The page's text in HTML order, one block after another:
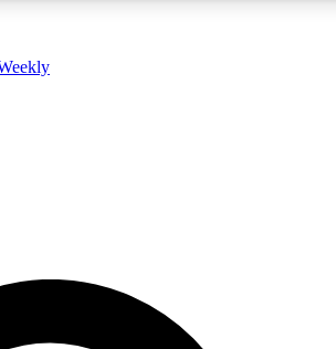
ACCESS QUICK
way to join, enter your email below. We’ll